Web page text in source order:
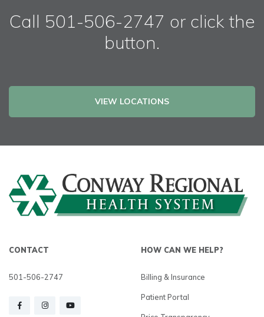
Call 501-506-2747 or click the
button.
VIEW LOCATIONS
CONTACT
501-506-2747
HOW CAN WE HELP?
Billing & Insurance
Patient Portal